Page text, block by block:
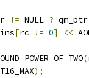
!= NULL ? qm_ptr
[rc != 0] <<
(
);